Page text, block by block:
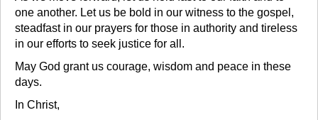
one another. Let us be bold in our witness to the gospel,
steadfast in our prayers for those in authority and tireless
in our efforts to seek justice for all.
May God grant us courage, wisdom and peace in these
days.
In Christ,